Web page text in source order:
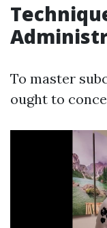
To master
ought to